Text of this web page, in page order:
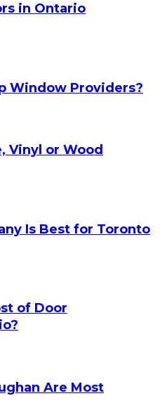
in Ontario
Window Providers?
Vinyl or Wood
Is Best for Toronto
of Door
Are Most